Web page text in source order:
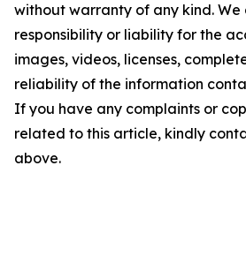
without warranty of any kind.
responsibility or liability for the
images, videos, licenses,
reliability of the information
If you have any complaints or
related to this article, kindly
above.